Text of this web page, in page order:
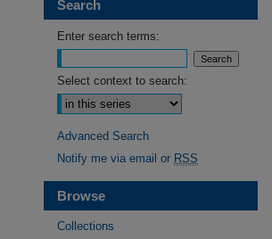
Search
Enter search terms:
Select context to search:
Advanced Search
Notify me via email or RSS
Browse
Collections